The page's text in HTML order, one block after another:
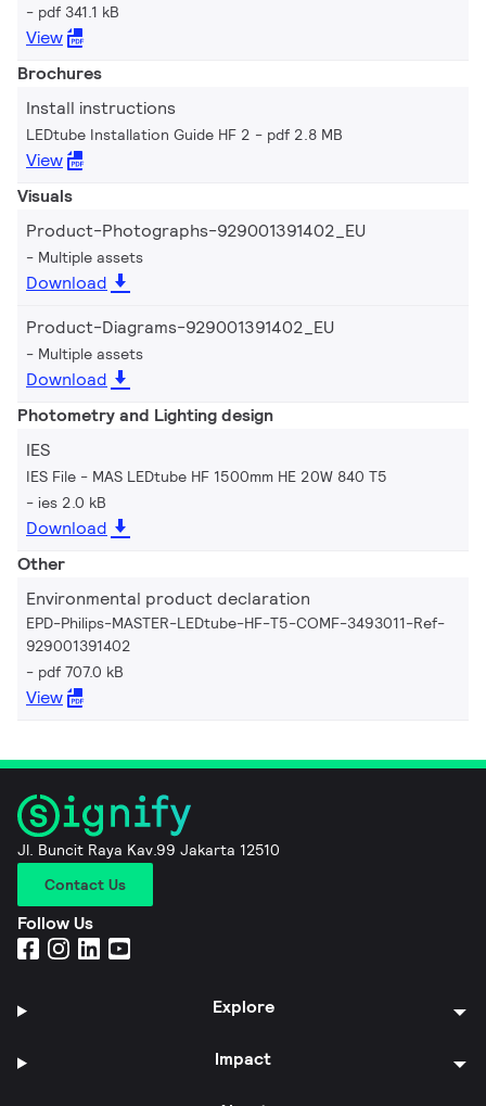
pdf 341.1 kB
View
Brochures
Install instructions
LEDtube Installation Guide HF 2 pdf 2.8 MB
View
Visuals
Product-Photographs-929001391402_EU
Multiple assets
Download
Product-Diagrams-929001391402_EU
Multiple assets
Download
Photometry and Lighting design
IES
IES File - MAS LEDtube HF 1500mm HE 20W 840 T5
ies 2.0 kB
Download
Other
Environmental product declaration
EPD-Philips-MASTER-LEDtube-HF-T5-COMF-3493011-Ref-
929001391402
pdf 707.0 kB
View
Jl. Buncit Raya Kav.99 Jakarta 12510
Contact Us
Follow Us
Explore
Impact